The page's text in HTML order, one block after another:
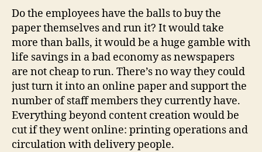
Do the employees have the balls to buy the
paper themselves and run it? It would take
more than balls, it would be a huge gamble with
life savings in a bad economy as newspapers
are not cheap to run. There’s no way they could
just turn it into an online paper and support the
number of staff members they currently have.
Everything beyond content creation would be
cut if they went online: printing operations and
circulation with delivery people.